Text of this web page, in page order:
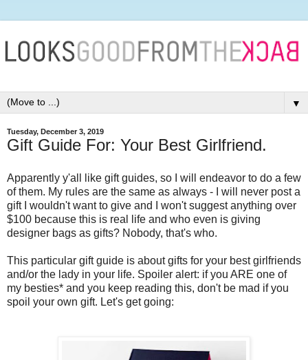
▼
Tuesday, December 3, 2019
Gift Guide For: Your Best Girlfriend.
Apparently y'all like gift guides, so I will endeavor to do a few
of them. My rules are the same as always - I will never post a
gift I wouldn't want to give and I won't suggest anything over
$100 because this is real life and who even is giving
designer bags as gifts? Nobody, that's who.
This particular gift guide is about gifts for your best girlfriends
and/or the lady in your life. Spoiler alert: if you ARE one of
my besties* and you keep reading this, don't be mad if you
spoil your own gift. Let's get going: